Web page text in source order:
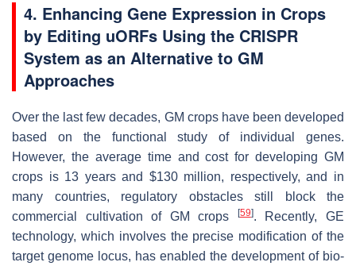
4. Enhancing Gene Expression in Crops
by Editing uORFs Using the CRISPR
System as an Alternative to GM
Approaches
Over the last few decades, GM crops have been developed
based on the functional study of individual genes.
However, the average time and cost for developing GM
crops is 13 years and $130 million, respectively, and in
many countries, regulatory obstacles still block the
commercial cultivation of GM crops
[59]. Recently, GE
technology, which involves the precise modification of the
target genome locus, has enabled the development of bio-